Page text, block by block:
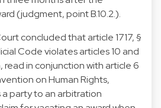
(judgment, point B.10.2.).
concluded that article 1717, §
Code violates articles 10 and
read in conjunction with article 6
on Human Rights,
party to an arbitration